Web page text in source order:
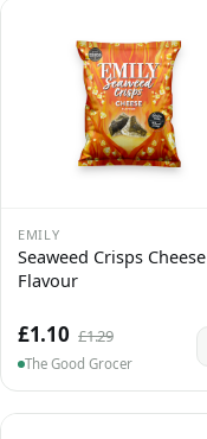
EMILY
Seaweed Crisps Cheese
Flavour
£1.10 £1.29
The Good Grocer